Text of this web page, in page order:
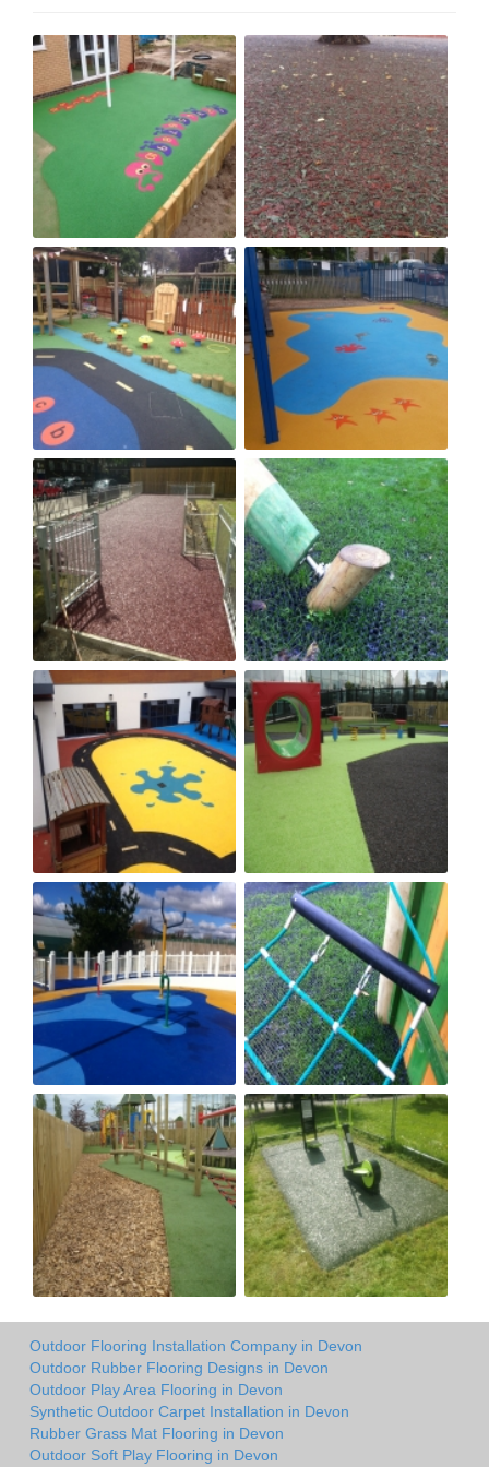
Outdoor Flooring Installation Company in Devon
Outdoor Rubber Flooring Designs in Devon
Outdoor Play Area Flooring in Devon
Synthetic Outdoor Carpet Installation in Devon
Rubber Grass Mat Flooring in Devon
Outdoor Soft Play Flooring in Devon